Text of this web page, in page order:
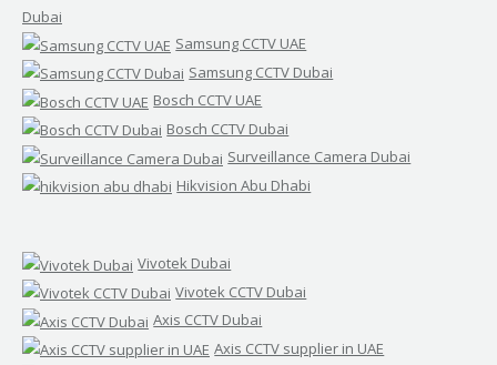
Dubai
Samsung CCTV UAE
Samsung CCTV Dubai
Bosch CCTV UAE
Bosch CCTV Dubai
Surveillance Camera Dubai
Hikvision Abu Dhabi
Vivotek Dubai
Vivotek CCTV Dubai
Axis CCTV Dubai
Axis CCTV supplier in UAE